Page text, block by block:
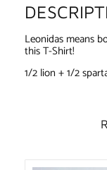
Leonidas means
this T-Shirt!
1/2 lion + 1/2